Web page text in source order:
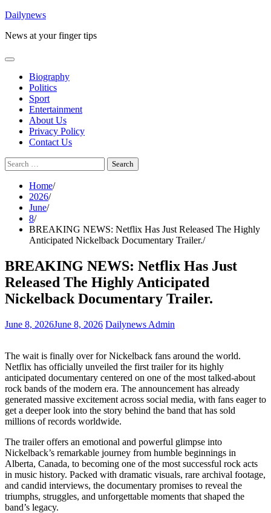
Skip
content
Dailynews
News at your finger tips
Biography
Politics
Sport
Entertainment
About Us
Privacy Policy
Contact Us
Search
for:
Home
2026
June
8
BREAKING NEWS: Netflix Has Just Released The Highly
Anticipated Nickelback Documentary Trailer.
BREAKING NEWS: Netflix Has Just
Released The Highly Anticipated
Nickelback Documentary Trailer.
June 8, 2026June 8, 2026 Dailynews Admin
The wait is finally over for Nickelback fans around the world.
Netflix has officially unveiled the first trailer for its highly
anticipated documentary centered on one of the most talked-about
rock bands of the modern era. The announcement has already
generated massive excitement across social media, with fans eager to
get a deeper look into the story behind the band that has sold
millions of records worldwide.
The trailer offers an emotional and powerful glimpse into
Nickelback’s remarkable journey from humble beginnings in
Alberta, Canada, to becoming one of the most successful rock acts
in music history. Packed with dramatic visuals, rare archival footage,
and candid interviews, the documentary promises to reveal the
triumphs, struggles, and unforgettable moments that shaped the
band’s legacy.